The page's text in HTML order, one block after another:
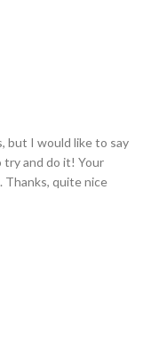
but I would like to say
and do it! Your
Thanks, quite nice